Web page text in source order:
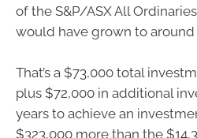
of the S&P/ASX All
would have grown to around
That’s a $73,000 total
plus $72,000 in additional
years to achieve an
$323,000 more than the